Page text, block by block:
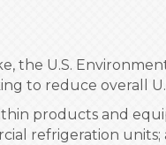
the U.S.
to reduce overall
products and
refrigeration